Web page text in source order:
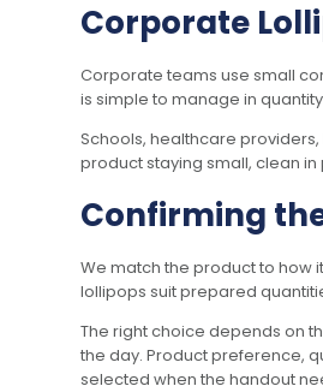
Corporate
Corporate teams use small
is simple to manage in
Schools, healthcare
product staying small, clean
Confirming
We match the product to how
lollipops suit prepared
The right choice depends on
the day. Product preference,
selected when the handout